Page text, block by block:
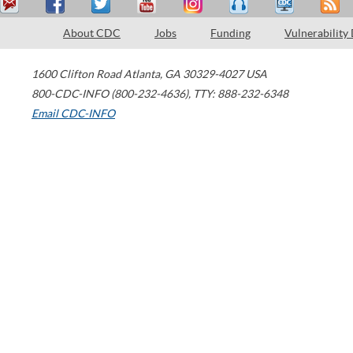
About CDC Jobs Funding Vulnerability
1600 Clifton Road Atlanta, GA 30329-4027 USA
800-CDC-INFO (800-232-4636), TTY: 888-232-6348
Email CDC-INFO